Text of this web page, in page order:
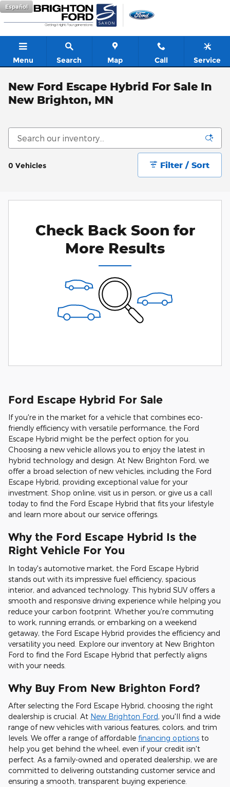
Skip to main content
Español
Menu Search Map Call Service
New Ford Escape Hybrid For Sale In
New Brighton, MN
0 Vehicles Filter / Sort
Check Back Soon for
More Results
Ford Escape Hybrid For Sale
If you're in the market for a vehicle that combines eco-
friendly efficiency with versatile performance, the Ford
Escape Hybrid might be the perfect option for you.
Choosing a new vehicle allows you to enjoy the latest in
hybrid technology and design. At New Brighton Ford, we
offer a broad selection of new vehicles, including the Ford
Escape Hybrid, providing exceptional value for your
investment. Shop online, visit us in person, or give us a call
today to find the Ford Escape Hybrid that fits your lifestyle
and learn more about our service offerings.
Why the Ford Escape Hybrid Is the
Right Vehicle For You
In today's automotive market, the Ford Escape Hybrid
stands out with its impressive fuel efficiency, spacious
interior, and advanced technology. This hybrid SUV offers a
smooth and responsive driving experience while helping you
reduce your carbon footprint. Whether you're commuting
to work, running errands, or embarking on a weekend
getaway, the Ford Escape Hybrid provides the efficiency and
versatility you need. Explore our inventory at New Brighton
Ford to find the Ford Escape Hybrid that perfectly aligns
with your needs.
Why Buy From New Brighton Ford?
After selecting the Ford Escape Hybrid, choosing the right
dealership is crucial. At New Brighton Ford, you'll find a wide
range of new vehicles with various features, colors, and trim
levels. We offer a range of affordable financing options to
help you get behind the wheel, even if your credit isn't
perfect. As a family-owned and operated dealership, we are
committed to delivering outstanding customer service and
ensuring a smooth, transparent buying experience.